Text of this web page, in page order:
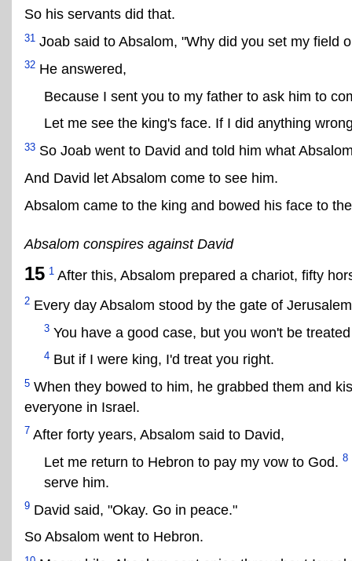
So his servants did that.
31 Joab said to Absalom, "Why did you set my field
32 He answered,
Because I sent you to my father to ask him to
Let me see the king's face. If I did anything
33 So Joab went to David and told him what
And David let Absalom come to see him.
Absalom came to the king and bowed his face to
Absalom conspires against David
15 1 After this, Absalom prepared a chariot, fifty
2 Every day Absalom stood by the gate of
3 You have a good case, but you won't be
4 But if I were king, I'd treat you right.
5 When they bowed to him, he grabbed them and
everyone in Israel.
7 After forty years, Absalom said to David,
Let me return to Hebron to pay my vow to God. 8
serve him.
9 David said, "Okay. Go in peace."
So Absalom went to Hebron.